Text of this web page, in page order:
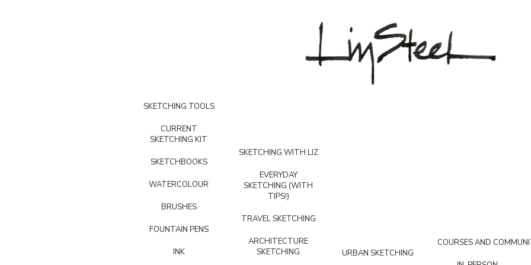
SKETCHING TOOLS
CURRENT
SKETCHING KIT
SKETCHBOOKS
WATERCOLOUR
BRUSHES
FOUNTAIN PENS
INK
SKETCHING WITH LIZ
EVERYDAY
SKETCHING (WITH
TIPS!)
TRAVEL SKETCHING
ARCHITECTURE
SKETCHING
URBAN SKETCHING
COURSES AND